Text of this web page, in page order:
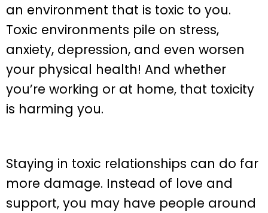
an environment that is toxic to you.
Toxic environments pile on stress,
anxiety, depression, and even worsen
your physical health! And whether
you’re working or at home, that toxicity
is harming you.
Staying in toxic relationships can do far
more damage. Instead of love and
support, you may have people around